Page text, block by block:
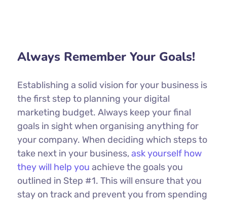
Always Remember Your Goals!
Establishing a solid vision for your business is
the first step to planning your digital
marketing budget. Always keep your final
goals in sight when organising anything for
your company. When deciding which steps to
take next in your business,ask yourself how
they will help you achieve the goals you
outlined in Step #1. This will ensure that you
stay on track and prevent you from spending